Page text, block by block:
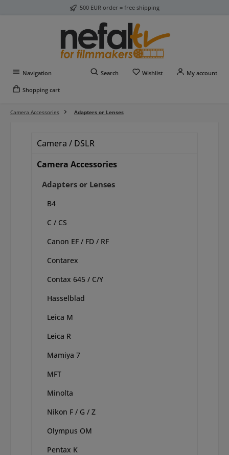
500 EUR order = free shipping
Navigation Search WishlistYou have 0 wishlist
My account
Shopping cart
Camera Accessories Adapters or Lenses
Camera / DSLR
Camera Accessories
Adapters or Lenses
B4
C / CS
Canon EF / FD / RF
Contarex
Contax 645 / C/Y
Hasselblad
Leica M
Leica R
Mamiya 7
MFT
Minolta
Nikon F / G / Z
Olympus OM
Pentax K